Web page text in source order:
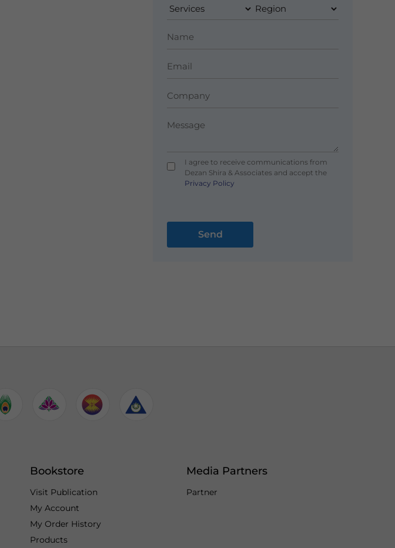
I agree to receive communications from
Dezan Shira & Associates and accept the
Privacy Policy
Bookstore
Visit Publication
My Account
My Order History
Products
Media Partners
Partner